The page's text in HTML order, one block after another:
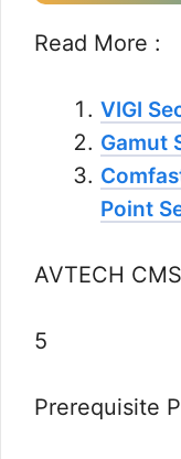
Read More :
VIGI
Gamut
Point
AVTECH
5
Prerequisite